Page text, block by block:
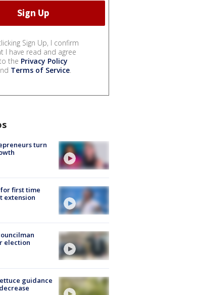
Sign Up, I confirm
I have read and agree
the Privacy Policy
Terms of Service.
turn
for first time
extension
election
guidance